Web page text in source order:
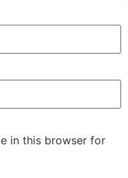
in this browser for